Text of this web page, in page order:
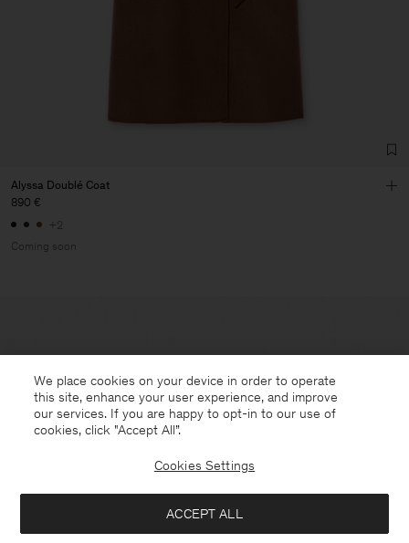
Alyssa Doublé Coat
890 €
+2
Coming soon
We place cookies on your device in order to operate
this site, enhance your user experience, and improve
our services. If you are happy to opt-in to our use of
cookies, click "Accept All”.
Cookies Settings
ACCEPT ALL